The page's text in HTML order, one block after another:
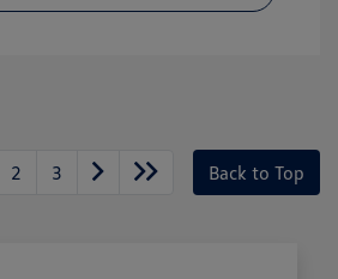
2 3 Back to Top